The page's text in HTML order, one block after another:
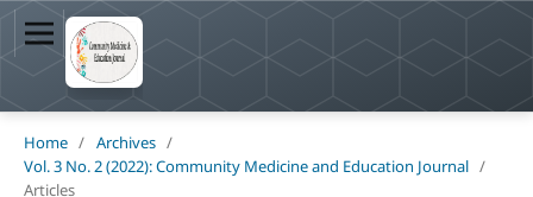
Home / Archives /
Vol. 3 No. 2 (2022): Community Medicine and Education Journal /
Articles